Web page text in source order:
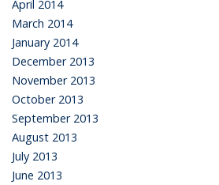
April 2014
March 2014
January 2014
December 2013
November 2013
October 2013
September 2013
August 2013
July 2013
June 2013